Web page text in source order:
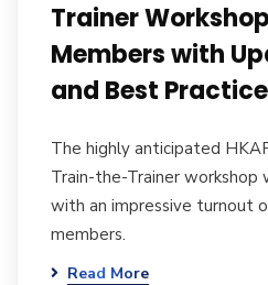
Trainer
Members with
and Best
The highly anticipated
Train-the-Trainer workshop
with an impressive turnout
members.
Read More